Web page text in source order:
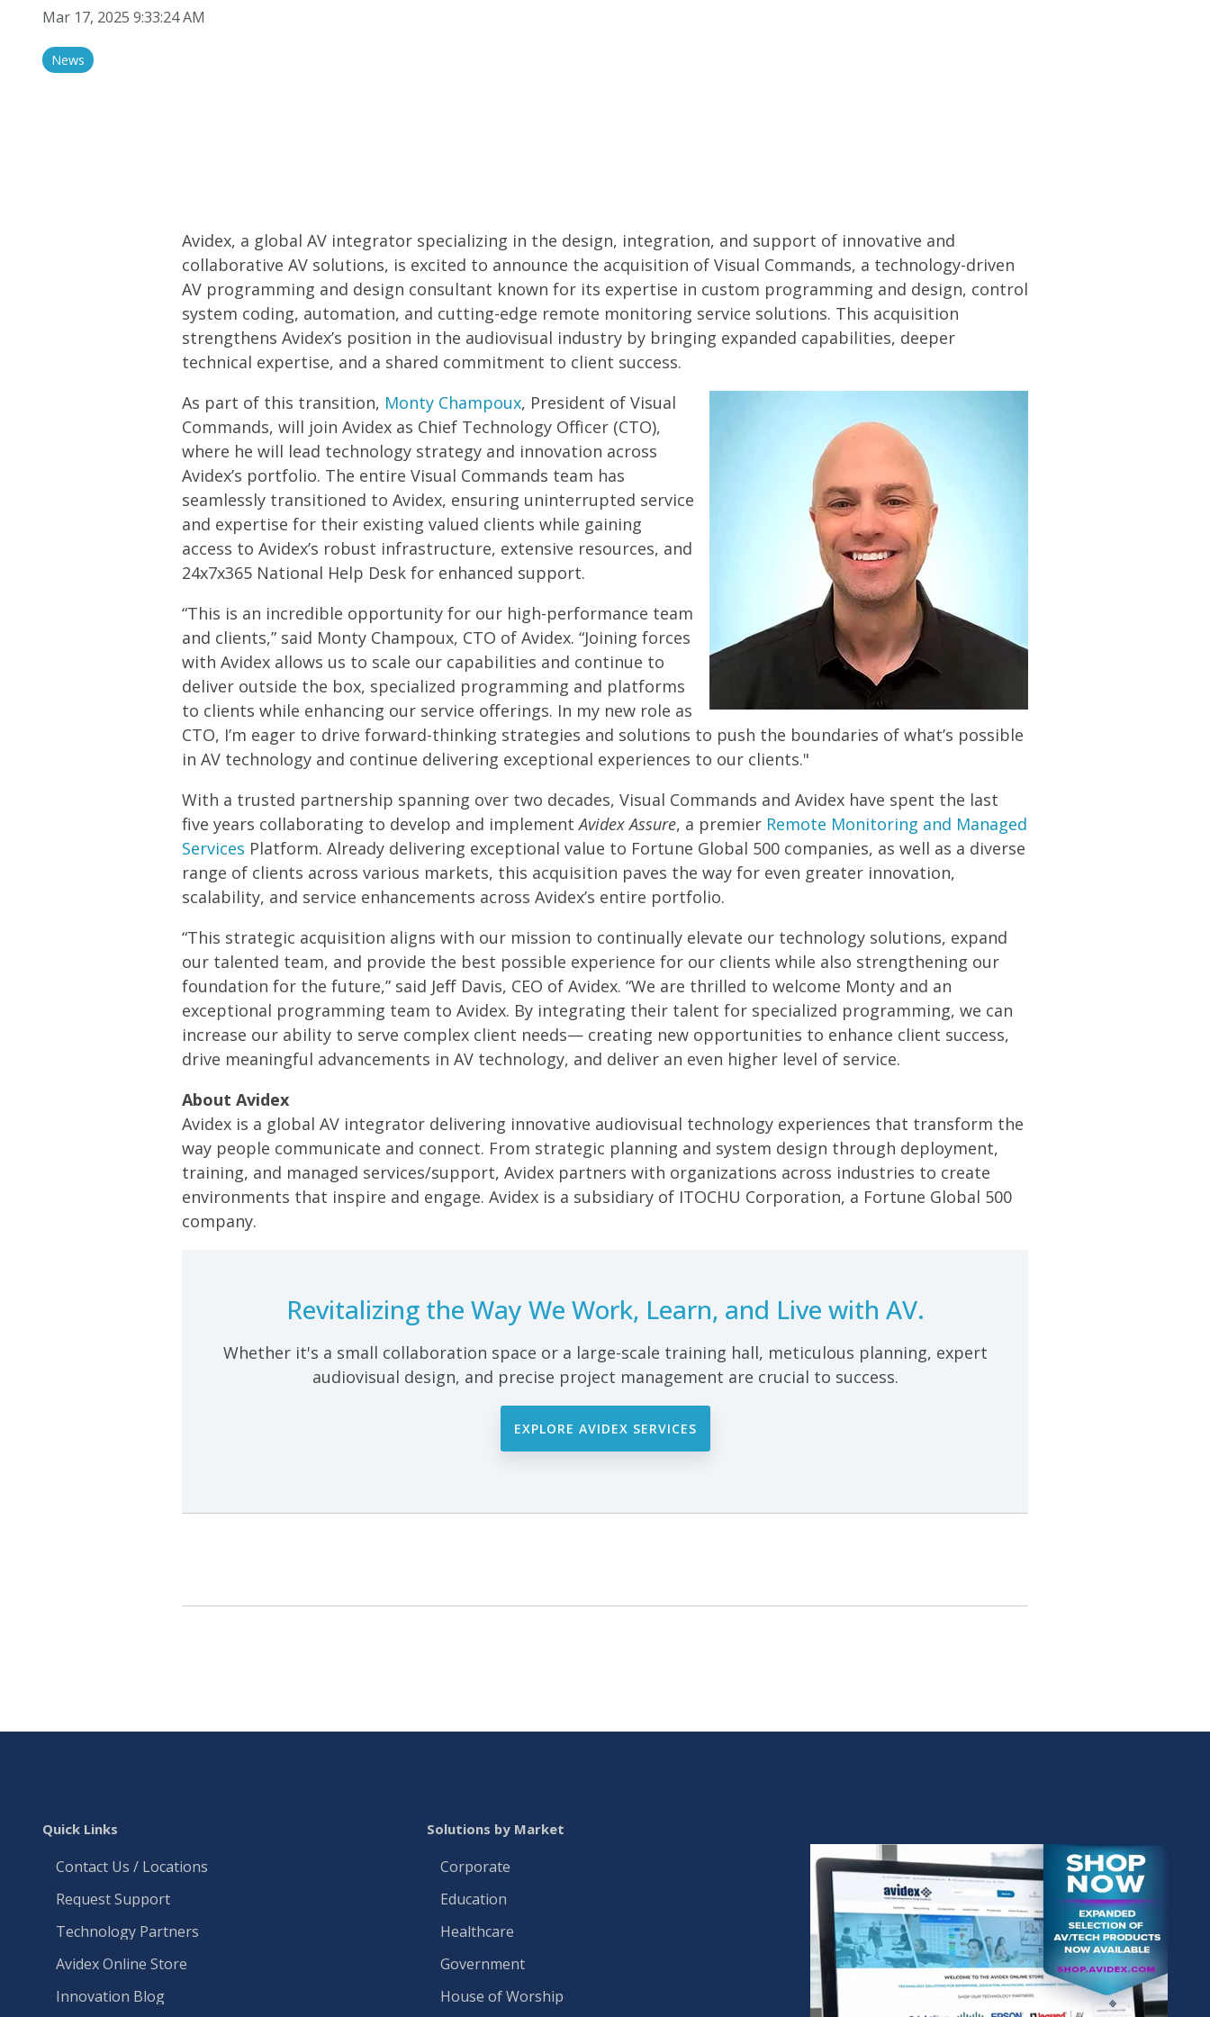
Mar 17, 2025 9:33:24 AM
News
Avidex, a global AV integrator specializing in the design, integration, and support of innovative and
collaborative AV solutions, is excited to announce the acquisition of Visual Commands, a technology-driven
AV programming and design consultant known for its expertise in custom programming and design, control
system coding, automation, and cutting-edge remote monitoring service solutions. This acquisition
strengthens Avidex’s position in the audiovisual industry by bringing expanded capabilities, deeper
technical expertise, and a shared commitment to client success.
As part of this transition, Monty Champoux, President of Visual
Commands, will join Avidex as Chief Technology Officer (CTO),
where he will lead technology strategy and innovation across
Avidex’s portfolio. The entire Visual Commands team has
seamlessly transitioned to Avidex, ensuring uninterrupted service
and expertise for their existing valued clients while gaining
access to Avidex’s robust infrastructure, extensive resources, and
24x7x365 National Help Desk for enhanced support.
“This is an incredible opportunity for our high-performance team
and clients,” said Monty Champoux, CTO of Avidex. “Joining forces
with Avidex allows us to scale our capabilities and continue to
deliver outside the box, specialized programming and platforms
to clients while enhancing our service offerings. In my new role as
CTO, I’m eager to drive forward-thinking strategies and solutions to push the boundaries of what’s possible
in AV technology and continue delivering exceptional experiences to our clients."
With a trusted partnership spanning over two decades, Visual Commands and Avidex have spent the last
five years collaborating to develop and implementAvidex Assure, a premier Remote Monitoring and Managed
Services Platform. Already delivering exceptional value to Fortune Global 500 companies, as well as a diverse
range of clients across various markets, this acquisition paves the way for even greater innovation,
scalability, and service enhancements across Avidex’s entire portfolio.
“This strategic acquisition aligns with our mission to continually elevate our technology solutions, expand
our talented team, and provide the best possible experience for our clients while also strengthening our
foundation for the future,” said Jeff Davis, CEO of Avidex. “We are thrilled to welcome Monty and an
exceptional programming team to Avidex. By integrating their talent for specialized programming, we can
increase our ability to serve complex client needs— creating new opportunities to enhance client success,
drive meaningful advancements in AV technology, and deliver an even higher level of service.
About Avidex
Avidex is a global AV integrator delivering innovative audiovisual technology experiences that transform the
way people communicate and connect. From strategic planning and system design through deployment,
training, and managed services/support, Avidex partners with organizations across industries to create
environments that inspire and engage. Avidex is a subsidiary of ITOCHU Corporation, a Fortune Global 500
company.
Revitalizing the Way We Work, Learn, and Live with AV.
Whether it's a small collaboration space or a large-scale training hall, meticulous planning, expert
audiovisual design, and precise project management are crucial to success.
EXPLORE AVIDEX SERVICES
Quick Links
Contact Us / Locations
Request Support
Technology Partners
Avidex Online Store
Innovation Blog
Solutions by Market
Corporate
Education
Healthcare
Government
House of Worship